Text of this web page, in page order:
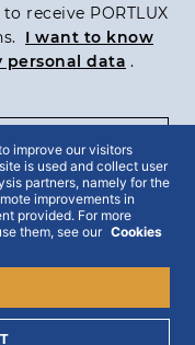
receive PORTLUX
I want to know
personal data .
improve our visitors
is used and collect user
partners, namely for the
improvements in
provided. For more
them, see our Cookies